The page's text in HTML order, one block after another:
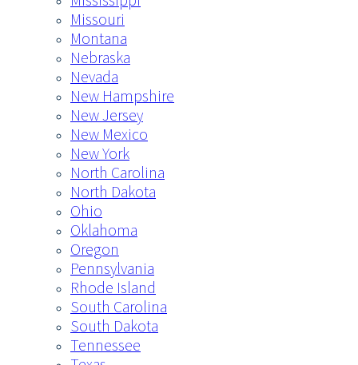
Missouri
Montana
Nebraska
Nevada
New Hampshire
New Jersey
New Mexico
New York
North Carolina
North Dakota
Ohio
Oklahoma
Oregon
Pennsylvania
Rhode Island
South Carolina
South Dakota
Tennessee